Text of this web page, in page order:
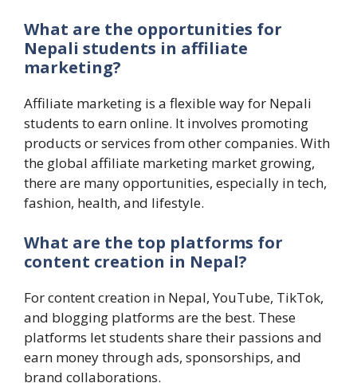
What are the opportunities for
Nepali students in affiliate
marketing?
Affiliate marketing is a flexible way for Nepali
students to earn online. It involves promoting
products or services from other companies. With
the global affiliate marketing market growing,
there are many opportunities, especially in tech,
fashion, health, and lifestyle.
What are the top platforms for
content creation in Nepal?
For content creation in Nepal, YouTube, TikTok,
and blogging platforms are the best. These
platforms let students share their passions and
earn money through ads, sponsorships, and
brand collaborations.